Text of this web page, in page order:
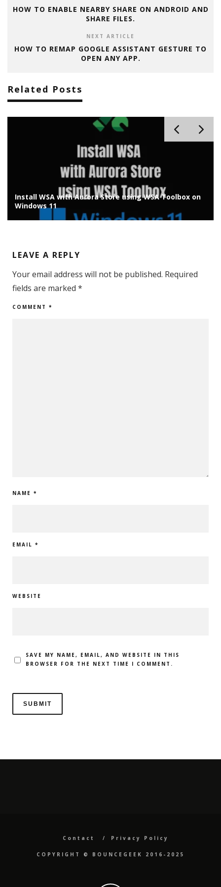
HOW TO ENABLE NEARBY SHARE ON ANDROID AND
SHARE FILES.
NEXT ARTICLE
HOW TO REMAP GOOGLE ASSISTANT GESTURE TO
OPEN ANY APP.
Related Posts
Install WSA with Aurora Store using WSA Toolbox on
Windows 11
LEAVE A REPLY
Your email address will not be published. Required
fields are marked *
COMMENT *
NAME *
EMAIL *
WEBSITE
SAVE MY NAME, EMAIL, AND WEBSITE IN THIS
BROWSER FOR THE NEXT TIME I COMMENT.
Contact Privacy Policy
COPYRIGHT ©️ BOUNCEGEEK 2016-2025